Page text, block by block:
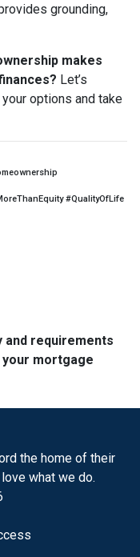
grounding,
makes
Let’s
options and take
#QualityOfLife
and requirements
your mortgage
the home of their
what we do.